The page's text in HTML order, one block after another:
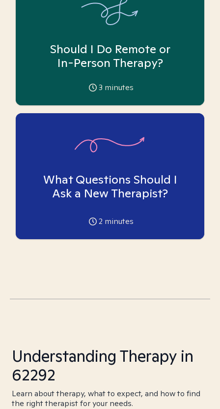
Should I Do Remote or
In-Person Therapy?
3 minutes
What Questions Should I
Ask a New Therapist?
2 minutes
Understanding Therapy in
62292
Learn about therapy, what to expect, and how to find
the right therapist for your needs.